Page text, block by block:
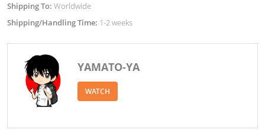
Shipping To: Worldwide
Shipping/Handling Time: 1-2 weeks
YAMATO-YA
WATCH